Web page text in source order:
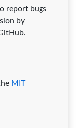
report bugs
by
MIT